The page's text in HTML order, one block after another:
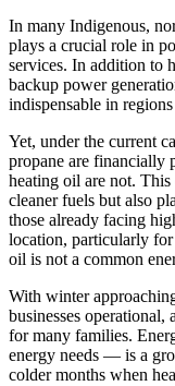
In many Indigenous,
plays a crucial role in
services. In addition to
backup power
indispensable in
Yet, under the current
propane are financially
heating oil are not.
cleaner fuels but also
those already facing
location, particularly for
oil is not a common
With winter
businesses operational,
for many families.
energy needs — is a
colder months when